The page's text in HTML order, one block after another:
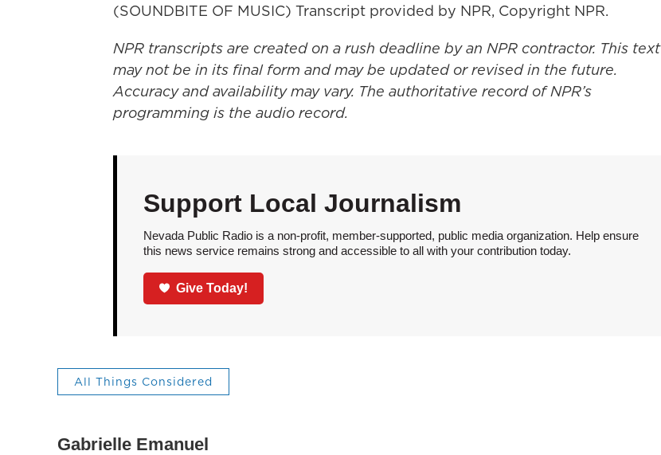
(SOUNDBITE OF MUSIC) Transcript provided by NPR, Copyright NPR.
NPR transcripts are created on a rush deadline by an NPR contractor. This text
may not be in its final form and may be updated or revised in the future.
Accuracy and availability may vary. The authoritative record of NPR’s
programming is the audio record.
Support Local Journalism
Nevada Public Radio is a non-profit, member-supported, public media organization. Help ensure
this news service remains strong and accessible to all with your contribution today.
Give Today!
All Things Considered
Gabrielle Emanuel